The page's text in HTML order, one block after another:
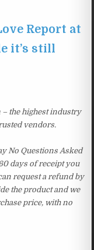
Report at
it’s still
the highest industry
vendors.
No Questions Asked
days of receipt you
request a refund by
the product and we
price, with no